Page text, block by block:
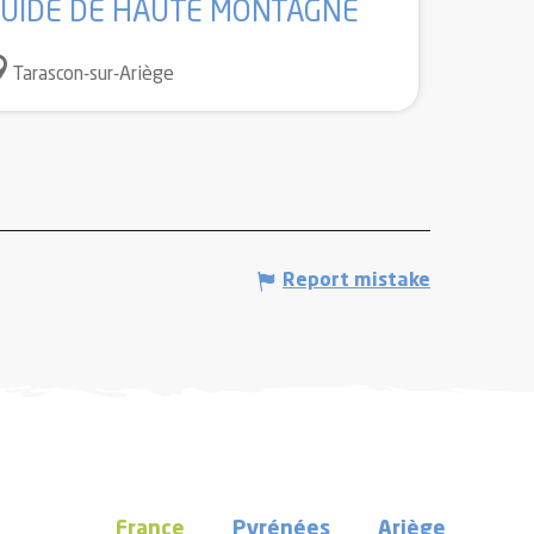
DE HAUTE MONTAGNE
Tarascon-sur-Ariège
Report mistake
France Pyrénées Ariège